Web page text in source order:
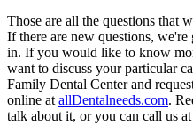
Those are all the questions that
If there are new questions,
in. If you would like to know
want to discuss your particular
Family Dental Center and
online at allDentalneeds.com.
talk about it, or you can call us at